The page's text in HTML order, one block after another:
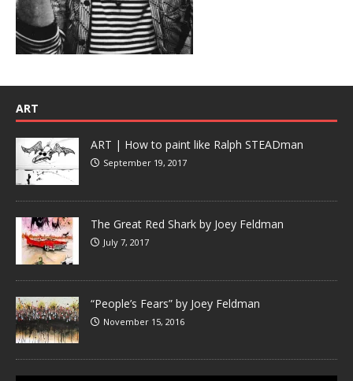
ART
ART | How to paint like Ralph STEADman
September 19, 2017
The Great Red Shark by Joey Feldman
July 7, 2017
“People’s Fears” by Joey Feldman
November 15, 2016